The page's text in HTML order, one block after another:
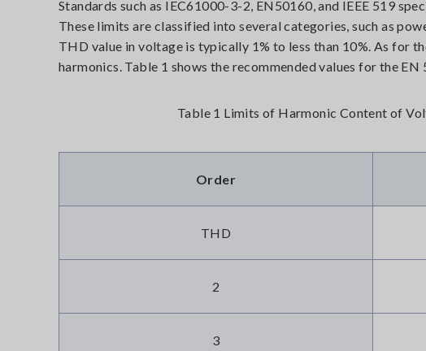
Standards such as IEC61000-3-2, EN50160, and IEEE 519
These limits are classified into several categories, such as
THD value in voltage is typically 1% to less than 10%. As for
harmonics. Table 1 shows the recommended values for the EN
Table 1 Limits of Harmonic Content of
Order
THD
2
3